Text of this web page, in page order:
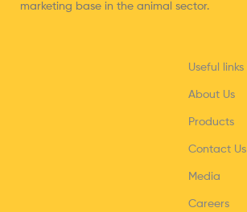
marketing base in the animal sector.
Useful links
About Us
Products
Contact Us
Media
Careers